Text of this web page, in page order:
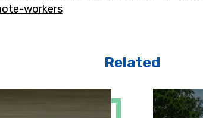
workers
Related